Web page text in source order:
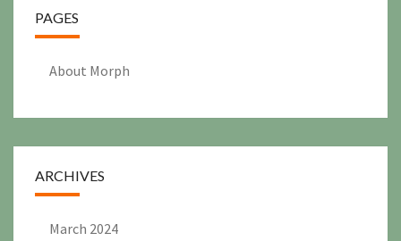
PAGES
About Morph
ARCHIVES
March 2024